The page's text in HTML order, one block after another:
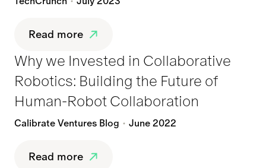
Read more
Why we Invested in Collaborative
Robotics: Building the Future of
Human-Robot Collaboration
Calibrate Ventures Blog June 2022
Read more